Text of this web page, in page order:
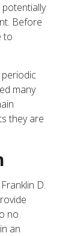
Before
to
many
they are
D.
no
an